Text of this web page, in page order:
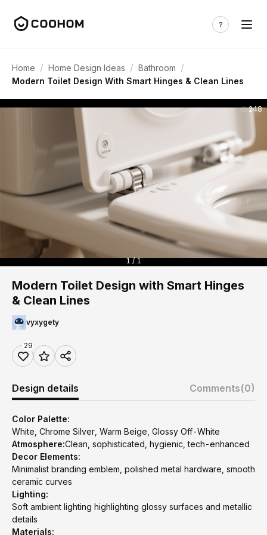
Home / Home Design Ideas / Bathroom /
Modern Toilet Design With Smart Hinges & Clean Lines
248
1 / 1
Modern Toilet Design with Smart Hinges
& Clean Lines
vyxygety
29
Design details Comments(0)
Color Palette:
White, Chrome Silver, Warm Beige, Glossy Off-White
Atmosphere:Clean, sophisticated, hygienic, tech-enhanced
Decor Elements:
Minimalist branding emblem, polished metal hardware, smooth
ceramic curves
Lighting:
Soft ambient lighting highlighting glossy surfaces and metallic
details
Materials: